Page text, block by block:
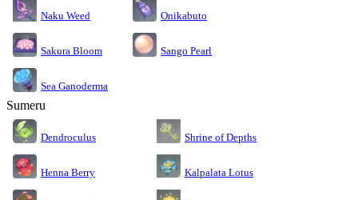
Naku Weed Onikabuto
Sakura Bloom Sango Pearl
Sea Ganoderma
Sumeru
Dendroculus Shrine of Depths
Henna Berry Kalpalata Lotus